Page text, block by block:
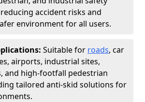
accident risks and
environment for all users.
Suitable for roads, car
airports, industrial sites,
and high-footfall pedestrian
tailored anti-skid solutions for